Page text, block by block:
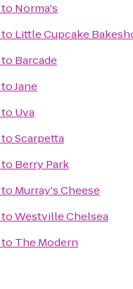
to Norma's
to Little Cupcake
to Barcade
toJane
to Uva
toScarpetta
to Berry Park
to Murray's Cheese
toWestville Chelsea
to The Modern